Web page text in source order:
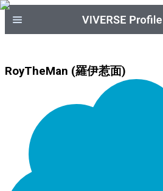
RoyTheMan (羅伊惹面)